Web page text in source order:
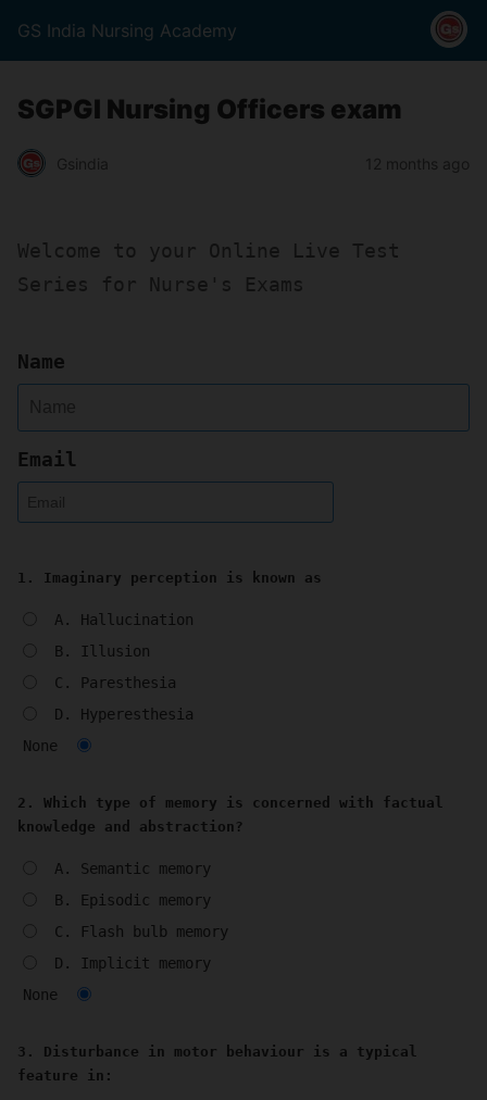
GS India Nursing Academy
SGPGI Nursing Officers exam
Gsindia 12 months ago
Welcome to your Online Live Test
Series for Nurse's Exams
Name
Email
1. Imaginary perception is known as
A. Hallucination
B. Illusion
C. Paresthesia
D. Hyperesthesia
None
2. Which type of memory is concerned with factual
knowledge and abstraction?
A. Semantic memory
B. Episodic memory
C. Flash bulb memory
D. Implicit memory
None
3. Disturbance in motor behaviour is a typical
feature in: